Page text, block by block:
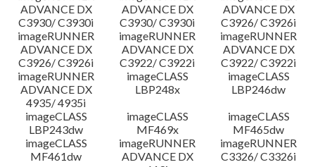
ADVANCE DX
C3930/ C3930i
ADVANCE DX
C3930/ C3930i
ADVANCE DX
C3926/ C3926i
imageRUNNER
ADVANCE DX
C3926/ C3926i
imageRUNNER
ADVANCE DX
C3922/ C3922i
imageRUNNER
ADVANCE DX
C3922/ C3922i
imageRUNNER
ADVANCE DX
4935/ 4935i
imageCLASS
LBP248x
imageCLASS
LBP246dw
imageCLASS
LBP243dw
imageCLASS
MF469x
imageCLASS
MF465dw
imageCLASS
MF461dw
imageRUNNER
ADVANCE DX
imageRUNNER
C3326/ C3326i